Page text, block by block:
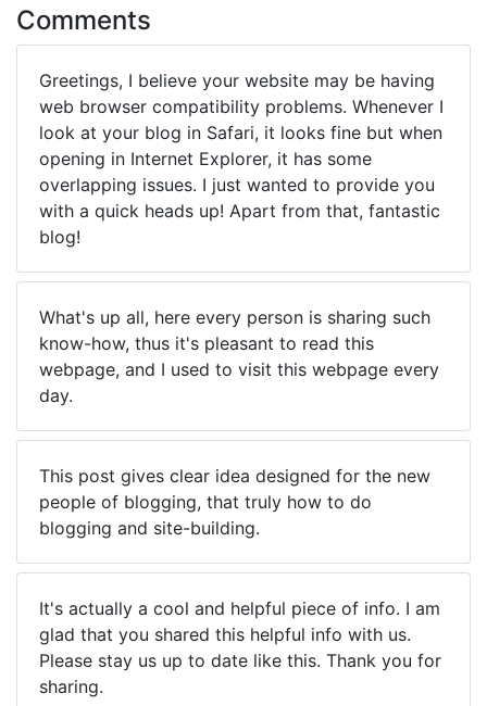
Comments
Greetings, I believe your website may be having
web browser compatibility problems. Whenever I
look at your blog in Safari, it looks fine but when
opening in Internet Explorer, it has some
overlapping issues. I just wanted to provide you
with a quick heads up! Apart from that, fantastic
blog!
What's up all, here every person is sharing such
know-how, thus it's pleasant to read this
webpage, and I used to visit this webpage every
day.
This post gives clear idea designed for the new
people of blogging, that truly how to do
blogging and site-building.
It's actually a cool and helpful piece of info. I am
glad that you shared this helpful info with us.
Please stay us up to date like this. Thank you for
sharing.